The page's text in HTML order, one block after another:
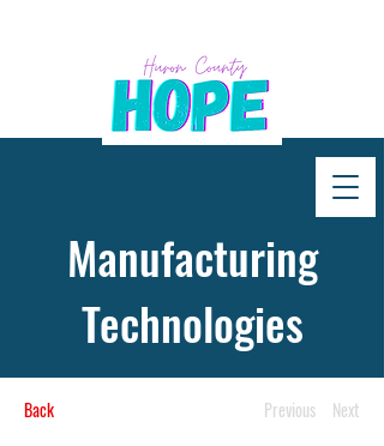
Manufacturing
Technologies
Back Previous Next